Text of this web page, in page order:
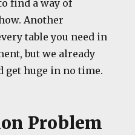
find a way of
Another
table you need in
but we already
get huge in no time.
Problem